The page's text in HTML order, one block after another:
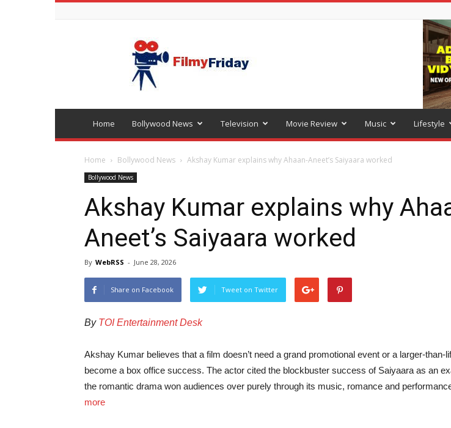
Bollywood
latest
news
Home Bollywood News Television Movie Review Music Lifestyle
Home Bollywood News Akshay Kumar explains why Ahaan-Aneet’s Saiyaara worked
Bollywood News
Akshay Kumar explains why
Aneet’s Saiyaara worked
By WebRSS - June 28, 2026
Share on Facebook Tweet on Twitter
By TOI Entertainment Desk
Akshay Kumar believes that a film doesn’t need a grand promotional event or a larger-than-
become a box office success. The actor cited the blockbuster success of Saiyaara as an
the romantic drama won audiences over purely through its music, romance and
more